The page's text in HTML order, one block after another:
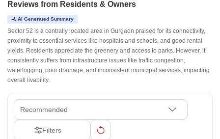
Reviews from Residents & Owners
AI Generated Summary
Sector 52 is a centrally located area in Gurgaon praised for its connectivity,
proximity to essential services like hospitals and schools, and good rental
yields. Residents appreciate the greenery and access to parks. However, it
consistently suffers from infrastructure issues like traffic congestion,
waterlogging, poor drainage, and inconsistent municipal services, impacting
overall livability.
Recommended
Filters